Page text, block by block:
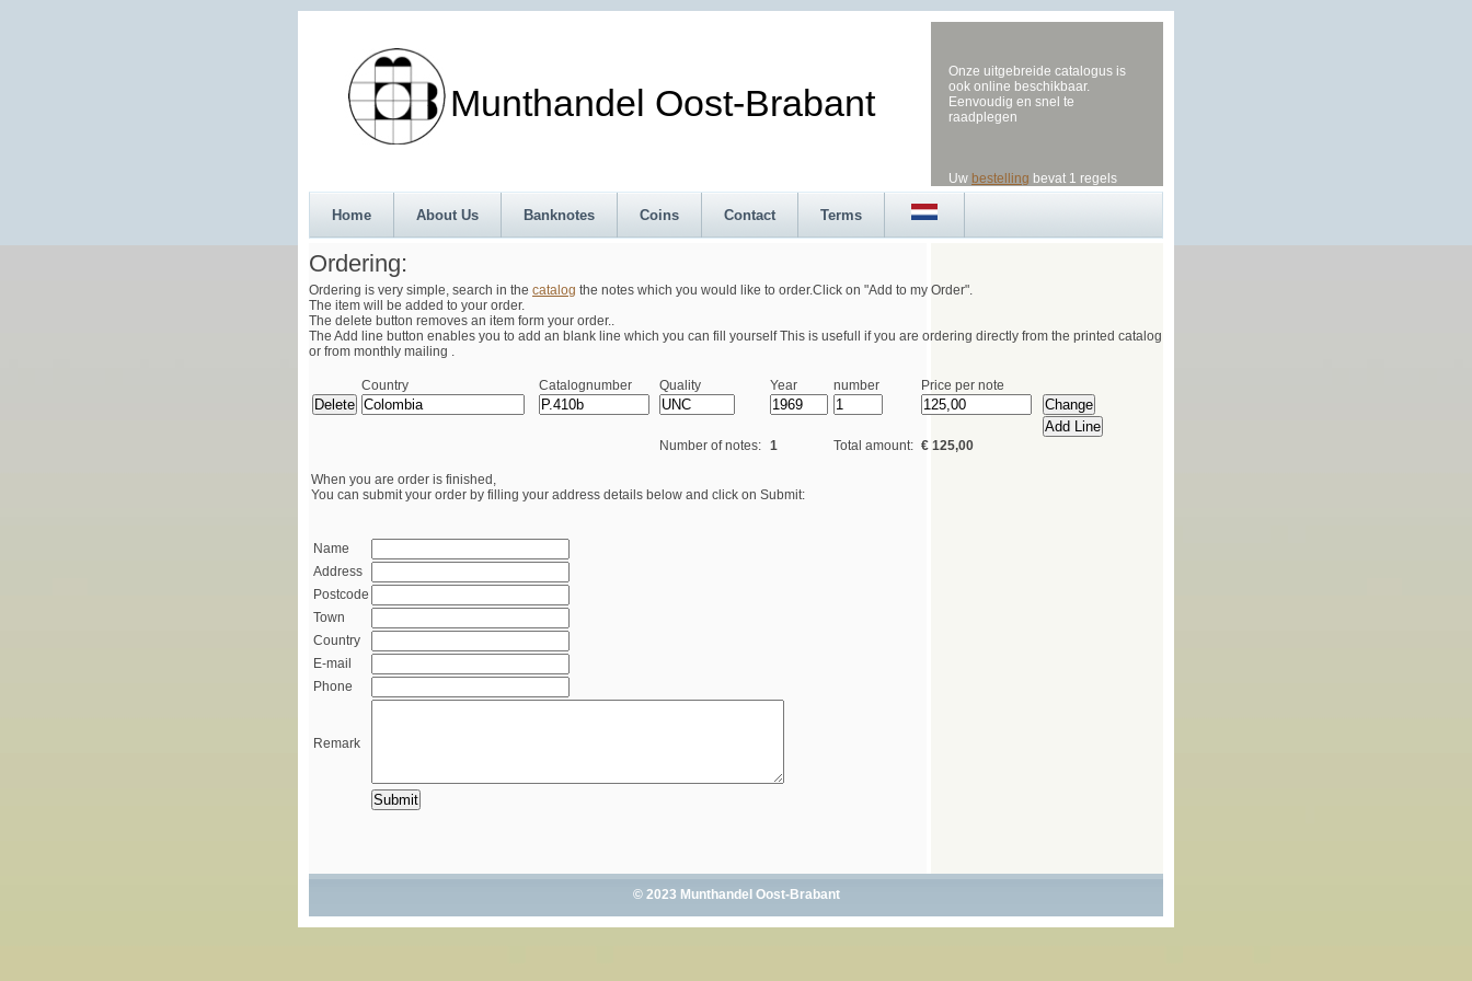
Munthandel Oost-Brabant
Onze uitgebreide catalogus is
ook online beschikbaar.
Eenvoudig en snel te
raadplegen
Uw bestelling bevat 1 regels
Home About Us Banknotes Coins Contact Terms
Ordering:
Ordering is very simple, search in the catalog the notes which you would like to order.Click on "Add to my Order".
The item will be added to your order.
The delete button removes an item form your order..
The Add line button enables you to add an blank line which you can fill yourself This is usefull if you are ordering directly from the printed catalog
or from monthly mailing .
Country Catalognumber Quality Year number Price per note
Number of notes: 1 Total amount: € 125,00
When you are order is finished,
You can submit your order by filling your address details below and click on Submit:
Name
Address
Postcode
Town
Country
E-mail
Phone
Remark
© 2023 Munthandel Oost-Brabant